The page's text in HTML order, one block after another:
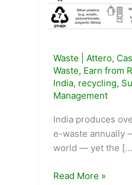
Waste Attero,
Waste, Earn from
India, recycling,
Management
India produces
e-waste annually
world — yet the
Earn
Read More »